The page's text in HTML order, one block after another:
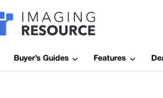
Imagaing
Buyer’s Guides Features